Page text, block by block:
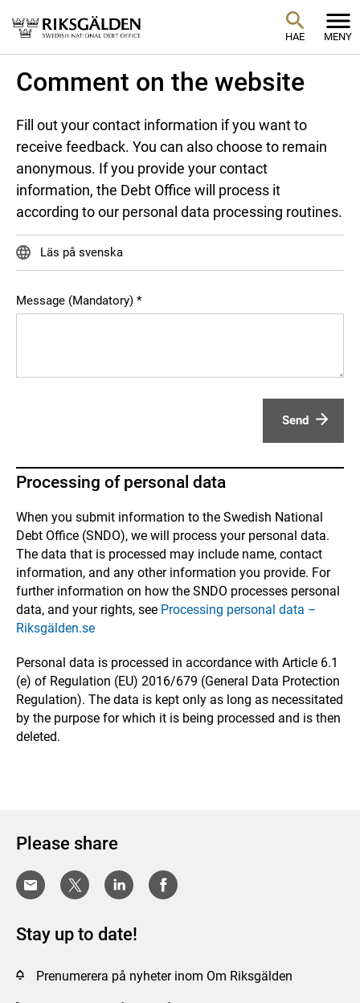
HAE MENY
Comment on the website
Fill out your contact information if you want to
receive feedback. You can also choose to remain
anonymous. If you provide your contact
information, the Debt Office will process it
according to our personal data processing routines.
Läs på svenska
Message (Mandatory)
Send
Processing of personal data
When you submit information to the Swedish National
Debt Office (SNDO), we will process your personal data.
The data that is processed may include name, contact
information, and any other information you provide. For
further information on how the SNDO processes personal
data, and your rights, see Processing personal data –
Riksgälden.se
Personal data is processed in accordance with Article 6.1
(e) of Regulation (EU) 2016/679 (General Data Protection
Regulation). The data is kept only as long as necessitated
by the purpose for which it is being processed and is then
deleted.
Please share
Stay up to date!
Prenumerera på nyheter inom Om Riksgälden